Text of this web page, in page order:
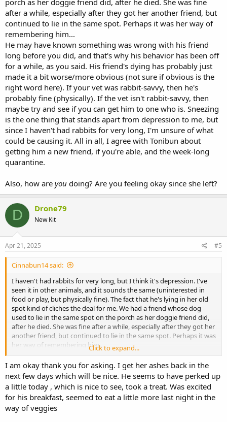
He lives in the house, in the conservatory in a big hutch with loads
of space but runs about the garden whenever he wants, however
he also seems to have stopped going upstairs at all. I bought him a
couple of toys, but he has no interest. He just doesn’t seem as
excited but I am concerned, thinking back, it has been like this for a
little while.
He is just laying in his litter tray in the bottom of the hutch a lot.
Yesterday when he was out, he seemed ok, he has always been a
super relaxed bun (in fact I would call him borderline lazy he just
loves to chill), he did a flop, lay around, but i really don’t know what
to do. He is s also six
He has had a little case of the sneezes for a couple of days (no
discharge etc, the vet checked him over thoroughly yesterday) I
mention just in case but this seems to be all but gone
after a while, especially after they got her another friend, but
continued to lie in the same spot. Perhaps it was her way of
remembering him...
He may have known something was wrong with his friend
long before you did, and that's why his behavior has been off
for a while, as you said. His friend's dying has probably just
made it a bit worse/more obvious (not sure if obvious is the
right word here). If your vet was rabbit-savvy, then he's
probably fine (physically). If the vet isn't rabbit-savvy, then
maybe try and see if you can get him to one who is. Sneezing
is the one thing that stands apart from depression to me, but
since I haven't had rabbits for very long, I'm unsure of what
could be causing it. All in all, I agree with Tonibun about
getting him a new friend, if you're able, and the week-long
quarantine.
Also, how are you doing? Are you feeling okay since she left?
D Drone79
New Kit
Apr 21, 2025 #5
Cinnabun14 said:
I haven't had rabbits for very long, but I think it's depression. I've
seen it in other animals, and it sounds the same (uninterested in
food or play, but physically fine). The fact that he's lying in her old
spot kind of cliches the deal for me. We had a friend whose dog
used to lie in the same spot on the porch as her doggie friend did,
after he died. She was fine after a while, especially after they got her
another friend, but continued to lie in the same spot. Perhaps it was
her way of remembering him...
He may have known something was wrong with his friend long
before you did, and that's why his behavior has been off for a while,
as you said. His friend's dying has probably just made it a bit
worse/more obvious (not sure if obvious is the right word here). If
your vet was rabbit-savvy, then he's probably fine (physically). If the
vet isn't rabbit-savvy, then maybe try and see if you can get him to
one who is. Sneezing is the one thing that stands apart from
Click to expand...
I am okay thank you for asking. I get her ashes back in the
next few days which will be nice. He seems to have perked up
a little today , which is nice to see, took a treat. Was excited
for his breakfast, seemed to eat a little more last night in the
way of veggies